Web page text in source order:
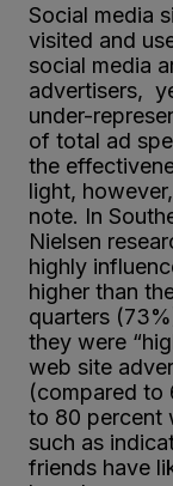
Social media
visited and
social media
advertisers,
under-
of total ad
the
light,
note. In
Nielsen
highly
higher than
quarters
they were
web site
(compared to
to 80 percent
such as
friends have